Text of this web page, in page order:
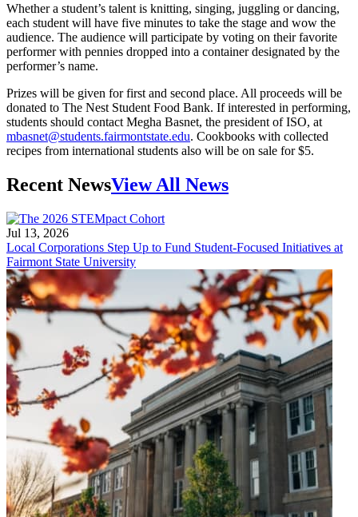
Whether a student’s talent is knitting, singing, juggling or dancing,
each student will have five minutes to take the stage and wow the
audience. The audience will participate by voting on their favorite
performer with pennies dropped into a container designated by the
performer’s name.
Prizes will be given for first and second place. All proceeds will be
donated to The Nest Student Food Bank. If interested in performing,
students should contact Megha Basnet, the president of ISO, at
mbasnet@students.fairmontstate.edu. Cookbooks with collected
recipes from international students also will be on sale for $5.
Recent NewsView All News
Jul 13, 2026
Local Corporations Step Up to Fund Student-Focused Initiatives at
Fairmont State University